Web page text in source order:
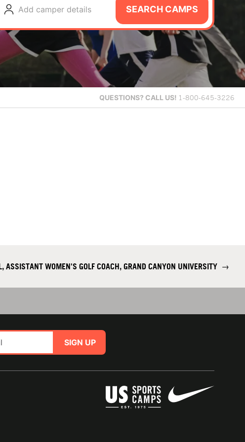
Add camper details SEARCH CAMPS
QUESTIONS? CALL US! 1-800-645-3226
ASSISTANT WOMEN'S GOLF COACH, GRAND CANYON UNIVERSITY →
SIGN UP